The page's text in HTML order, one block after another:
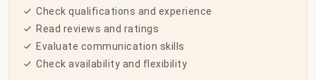
Check qualifications and experience
Read reviews and ratings
Evaluate communication skills
Check availability and flexibility